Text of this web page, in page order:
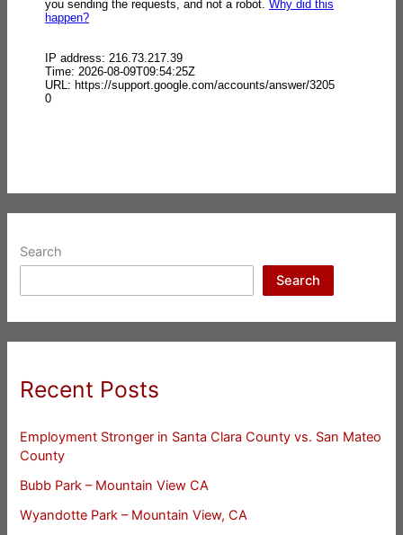
Search
Search
Recent Posts
Employment Stronger in Santa Clara County vs. San Mateo
County
Bubb Park – Mountain View CA
Wyandotte Park – Mountain View, CA